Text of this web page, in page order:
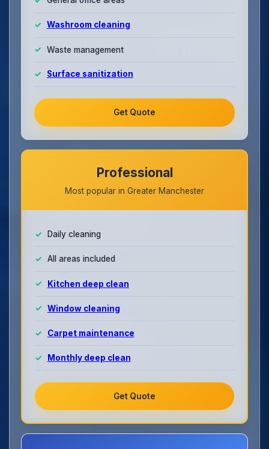
Washroom cleaning
Waste management
Surface sanitization
Get Quote
Professional
Most popular in Greater Manchester
Daily cleaning
All areas included
Kitchen deep clean
Window cleaning
Carpet maintenance
Monthly deep clean
Get Quote